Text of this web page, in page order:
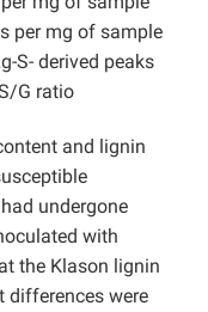
per mg of sample
S- derived peaks
G ratio
and lignin
had undergone
with
the Klason lignin
differences were